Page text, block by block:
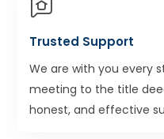
Trusted Support
We are with you every
meeting to the title
honest, and effective